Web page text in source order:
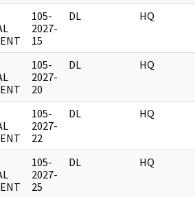
105-
2027-
15
DL HQ
105-
2027-
20
DL HQ
105-
2027-
22
DL HQ
105-
2027-
25
DL HQ